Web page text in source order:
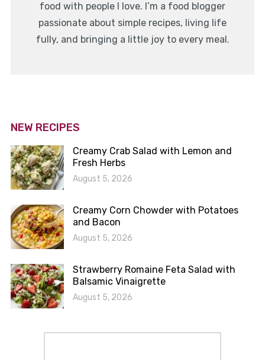
food with people I love. I’m a food blogger
passionate about simple recipes, living life
fully, and bringing a little joy to every meal.
NEW RECIPES
Creamy Crab Salad with Lemon and
Fresh Herbs
August 5, 2026
Creamy Corn Chowder with Potatoes
and Bacon
August 5, 2026
Strawberry Romaine Feta Salad with
Balsamic Vinaigrette
August 5, 2026